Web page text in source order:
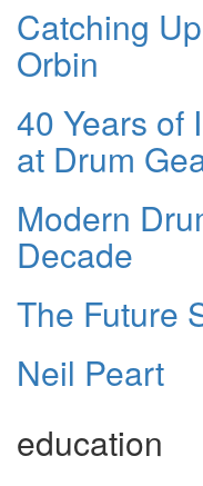
Catching
Orbin
40 Years of
at Drum
Modern
Decade
The Future
Neil Peart
education